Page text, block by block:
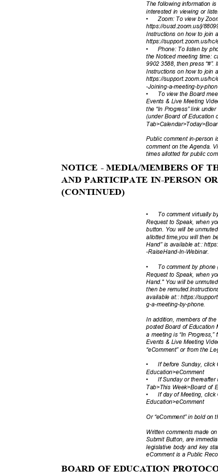
The following information
interested in viewing or
•
Zoom: To view by
https://ousd.zoom.us/j/
Instructions on how to join
https://support.zoom.us/
• Phone: To listen by
the Noticed meeting time:
9902 3588, then press
Instructions on how to join
https://support.zoom.us/hc/
-Joining-a-meeting-by-
•
To view the Board
Events & Live Meeting
the “In Progress” link
(under Board of
Public comment in-person
comment on the Agenda.
times allotted for public
NOTICE - MEDIA/MEMBERS OF
AND PARTICIPATE IN-PERSON
(CONTINUED)
• To comment virtually
Request to Speak, when
button. You will be
allotted time,you will then
Hand” is available at::
-RaiseHand-In-Webinar.
• To comment by
Request to Speak, when
Hand." You will be
then be
available at:: https://
g-a-meeting-by-phone.
In addition, members of
posted Board of
a meeting is “In
Events & Live Meeting
“eComment” or from the
• If before Sunday,
Education>eComment
If Sunday or
Tab>This Week>Board of
If day of Meeting,
•
•
Education>eComment
Or “eComment” in bold
Written comments made
Submit Button, are
legislative body and key
eComment is a Public
BOARD OF EDUCATION